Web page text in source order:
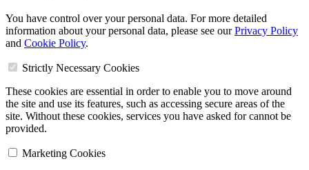
You have control over your personal data. For more detailed
information about your personal data, please see ourPrivacy Policy
and Cookie Policy.
Strictly Necessary Cookies
These cookies are essential in order to enable you to move around
the site and use its features, such as accessing secure areas of the
site. Without these cookies, services you have asked for cannot be
provided.
Marketing Cookies